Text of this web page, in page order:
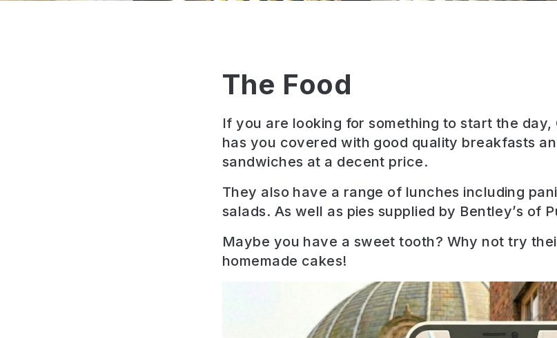
The Food
If you are looking for something to start the
has you covered with good quality breakfasts
sandwiches at a decent price.
They also have a range of lunches including
salads. As well as pies supplied by Bentley’s of
Maybe you have a sweet tooth? Why not try
homemade cakes!